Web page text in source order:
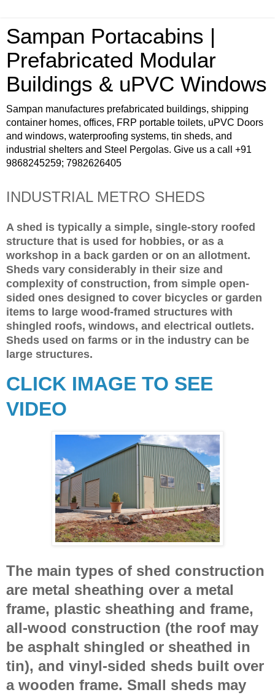
Sampan Portacabins |
Prefabricated Modular
Buildings & uPVC Windows
Sampan manufactures prefabricated buildings, shipping
container homes, offices, FRP portable toilets, uPVC Doors
and windows, waterproofing systems, tin sheds, and
industrial shelters and Steel Pergolas. Give us a call +91
9868245259; 7982626405
INDUSTRIAL METRO SHEDS
A shed is typically a simple, single-story roofed
structure that is used for hobbies, or as a
workshop in a back garden or on an allotment.
Sheds vary considerably in their size and
complexity of construction, from simple open-
sided ones designed to cover bicycles or garden
items to large wood-framed structures with
shingled roofs, windows, and electrical outlets.
Sheds used on farms or in the industry can be
large structures.
CLICK IMAGE TO SEE
VIDEO
The main types of shed construction
are metal sheathing over a metal
frame, plastic sheathing and frame,
all-wood construction (the roof may
be asphalt shingled or sheathed in
tin), and vinyl-sided sheds built over
a wooden frame. Small sheds may